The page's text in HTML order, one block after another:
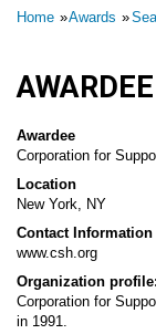
Home Awards
Awardee
Corporation for
Location
New York, NY
Contact Information
www.csh.org
Organization profile:
Corporation for
in 1991.